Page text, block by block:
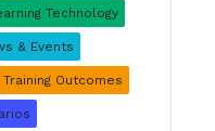
Technology
& Events
Training Outcomes